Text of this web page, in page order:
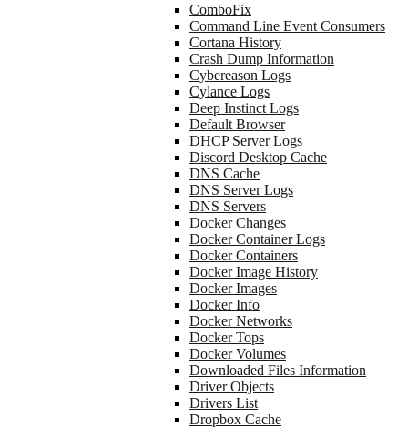
ComboFix
Command Line Event Consumers
Cortana History
Crash Dump Information
Cybereason Logs
Cylance Logs
Deep Instinct Logs
Default Browser
DHCP Server Logs
Discord Desktop Cache
DNS Cache
DNS Server Logs
DNS Servers
Docker Changes
Docker Container Logs
Docker Containers
Docker Image History
Docker Images
Docker Info
Docker Networks
Docker Tops
Docker Volumes
Downloaded Files Information
Driver Objects
Drivers List
Dropbox Cache